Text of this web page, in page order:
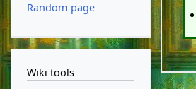
Random page
Wiki tools